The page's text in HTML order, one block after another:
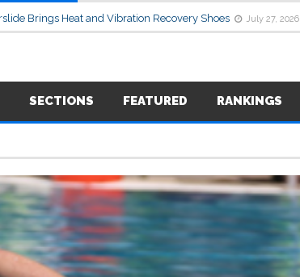
Brings Heat and Vibration Recovery Shoes July 27, 2026
SECTIONS FEATURED RANKINGS